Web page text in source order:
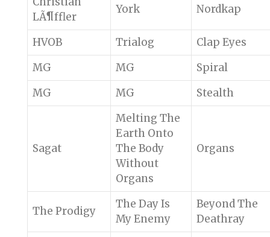
LÃ¶ffler
York Nordkap
HVOB Trialog
Clap Eyes
MG
MG
Spiral
MG
MG Stealth
Sagat
Melting The
Earth Onto
The Body
Without
Organs
Organs
The Prodigy
The Day Is
My Enemy
Beyond The
Deathray